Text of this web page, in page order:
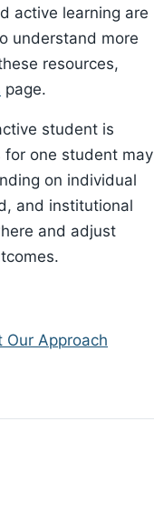
active learning are
understand more
resources,
page.
student is
for one student may
on individual
and institutional
and adjust
Our Approach